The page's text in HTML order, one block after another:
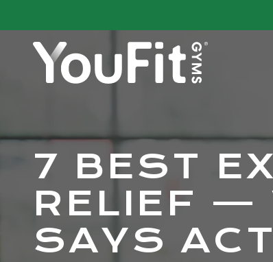
content
footer
7 BEST
RELIEF —
SAYS